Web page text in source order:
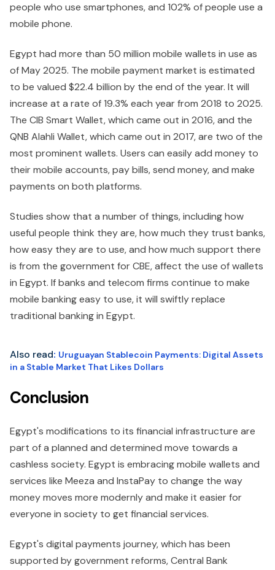
people who use smartphones, and 102% of people use a
mobile phone.
Egypt had more than 50 million mobile wallets in use as
of May 2025. The mobile payment market is estimated
to be valued $22.4 billion by the end of the year. It will
increase at a rate of 19.3% each year from 2018 to 2025.
The CIB Smart Wallet, which came out in 2016, and the
QNB Alahli Wallet, which came out in 2017, are two of the
most prominent wallets. Users can easily add money to
their mobile accounts, pay bills, send money, and make
payments on both platforms.
Studies show that a number of things, including how
useful people think they are, how much they trust banks,
how easy they are to use, and how much support there
is from the government for CBE, affect the use of wallets
in Egypt. If banks and telecom firms continue to make
mobile banking easy to use, it will swiftly replace
traditional banking in Egypt.
Also read: Uruguayan Stablecoin Payments: Digital Assets
in a Stable Market That Likes Dollars
Conclusion
Egypt's modifications to its financial infrastructure are
part of a planned and determined move towards a
cashless society. Egypt is embracing mobile wallets and
services like Meeza and InstaPay to change the way
money moves more modernly and make it easier for
everyone in society to get financial services.
Egypt's digital payments journey, which has been
supported by government reforms, Central Bank